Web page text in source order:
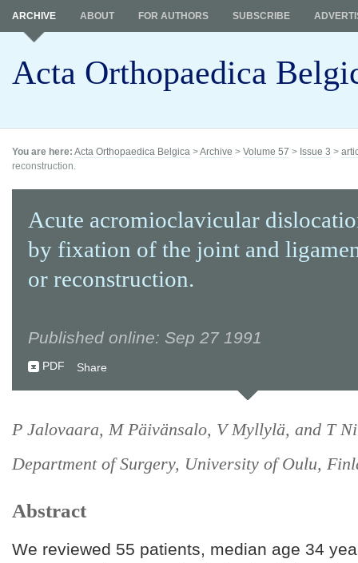
Acta Orthopaedica
ARCHIVE ABOUT FOR AUTHORS SUBSCRIBE
You are here: Acta Orthopaedica Belgica >Archive > Volume 57 > Issue 3 >
reconstruction.
Acute acromioclavicular
by fixation of the joint and
or reconstruction.
Published online: Sep 27 1991
PDF Share
P Jalovaara, M Päivänsalo, V Myllylä, and T
Department of Surgery, University of Oulu,
Abstract
We reviewed 55 patients, median age 34